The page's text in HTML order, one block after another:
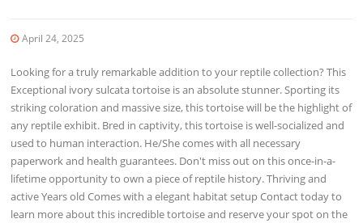
April 24, 2025
Looking for a truly remarkable addition to your reptile collection? This
Exceptional ivory sulcata tortoise is an absolute stunner. Sporting its
striking coloration and massive size, this tortoise will be the highlight of
any reptile exhibit. Bred in captivity, this tortoise is well-socialized and
used to human interaction. He/She comes with all necessary
paperwork and health guarantees. Don't miss out on this once-in-a-
lifetime opportunity to own a piece of reptile history. Thriving and
active Years old Comes with a elegant habitat setup Contact today to
learn more about this incredible tortoise and reserve your spot on the